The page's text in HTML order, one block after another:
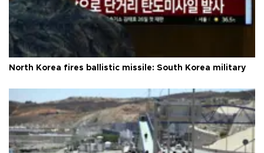
North Korea fires ballistic missile: South Korea military